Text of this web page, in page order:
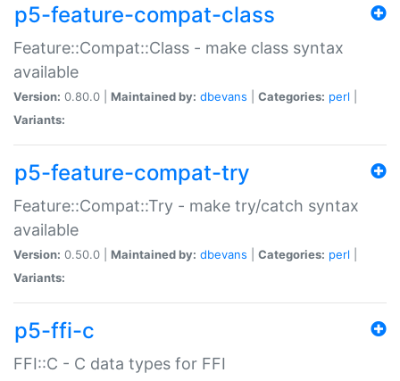
p5-feature-compat-class
Feature::Compat::Class - make class syntax
available
Version: 0.80.0 | Maintained by: dbevans Categories: perl
Variants:
p5-feature-compat-try
Feature::Compat::Try - make try/catch syntax
available
Version: 0.50.0 | Maintained by: dbevans Categories: perl
Variants:
p5-ffi-c
FFI::C - C data types for FFI